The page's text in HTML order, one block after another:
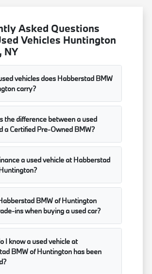
Asked Questions
Vehicles Huntington
NY
vehicles does Habberstad BMW
carry?
the difference between a used
a Certified Pre-Owned BMW?
a used vehicle at Habberstad
BMW of Huntington
ins when buying a used car?
I know a used vehicle at
BMW of Huntington has been